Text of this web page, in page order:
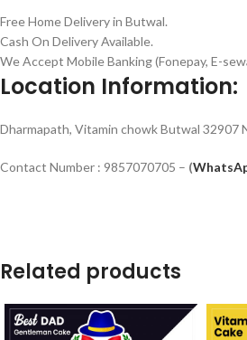
Free Home Delivery in Butwal.
Cash On Delivery Available.
We Accept Mobile Banking (Fonepay, E-
Location Information:
Dharmapath, Vitamin chowk Butwal 32907
Contact Number : 9857070705 – (
Related products